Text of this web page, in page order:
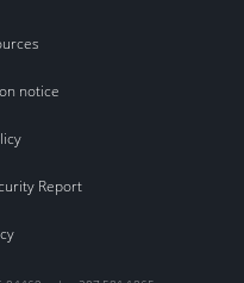
notice
Report